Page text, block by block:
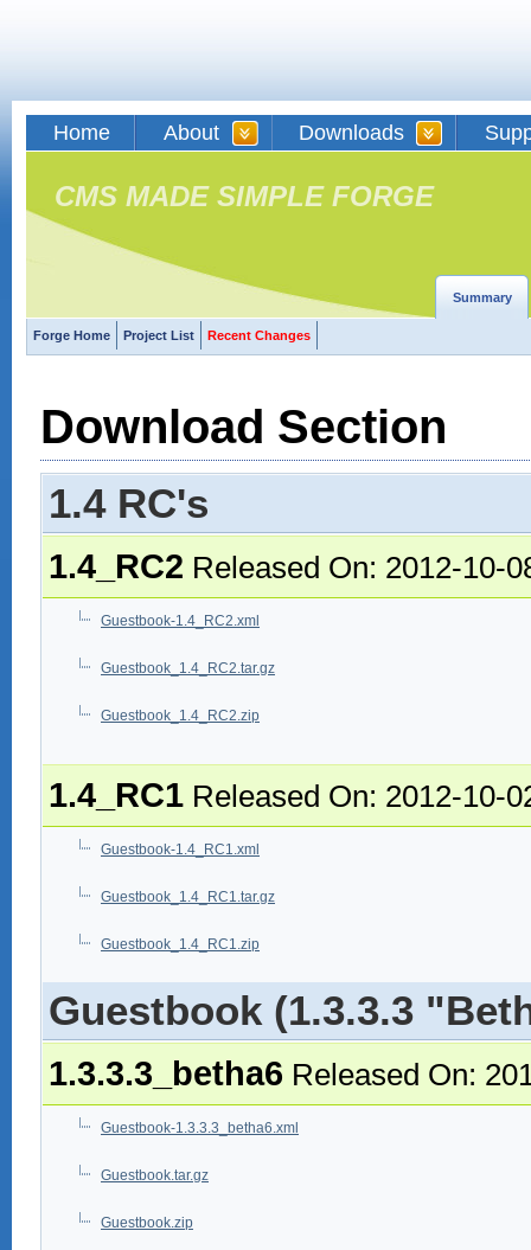
Home About Downloads
CMS MADE SIMPLE FORGE
Summary
Forge Home Project List Recent Changes
Download Section
1.4 RC's
1.4_RC2 Released On: 2012-10-
Guestbook-1.4_RC2.xml
Guestbook_1.4_RC2.tar.gz
Guestbook_1.4_RC2.zip
1.4_RC1 Released On: 2012-10-
Guestbook-1.4_RC1.xml
Guestbook_1.4_RC1.tar.gz
Guestbook_1.4_RC1.zip
Guestbook (1.3.3.3
1.3.3.3_betha6 Released On:
Guestbook-1.3.3.3_betha6.xml
Guestbook.tar.gz
Guestbook.zip